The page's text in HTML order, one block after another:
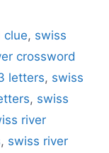
clue, swiss
crossword
letters, swiss
, swiss
river
, swiss river